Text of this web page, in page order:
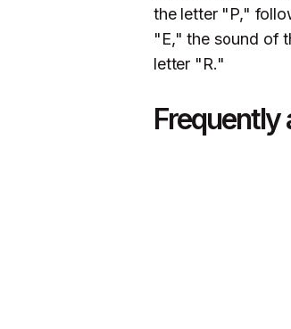
the letter "P,"
"E," the sound of
letter "R."
Frequently